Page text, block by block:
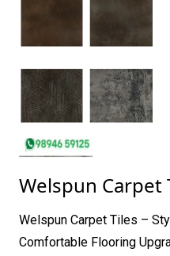
Welspun Carpet
Welspun Carpet Tiles –
Comfortable Flooring